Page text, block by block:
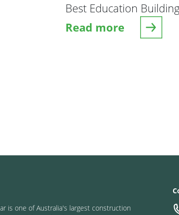
Best Education
Read more
about The Goldfields
is one of Australia's largest construction